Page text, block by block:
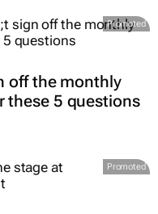
Promoted
off the monthly
these 5 questions
Promoted